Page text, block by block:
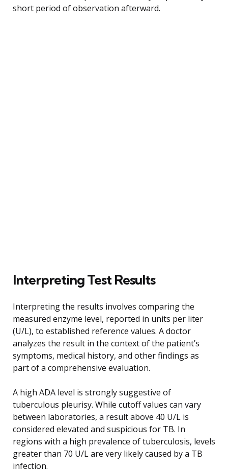
short period of observation afterward.
Interpreting Test Results
Interpreting the results involves comparing the
measured enzyme level, reported in units per liter
(U/L), to established reference values. A doctor
analyzes the result in the context of the patient’s
symptoms, medical history, and other findings as
part of a comprehensive evaluation.
A high ADA level is strongly suggestive of
tuberculous pleurisy. While cutoff values can vary
between laboratories, a result above 40 U/L is
considered elevated and suspicious for TB. In
regions with a high prevalence of tuberculosis, levels
greater than 70 U/L are very likely caused by a TB
infection.